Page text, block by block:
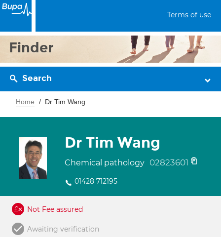
Terms of use
Finder
Search
Home Dr Tim Wang
Dr Tim Wang
Chemical pathology 02823601
01428 712195
Not Fee assured
Awaiting verification